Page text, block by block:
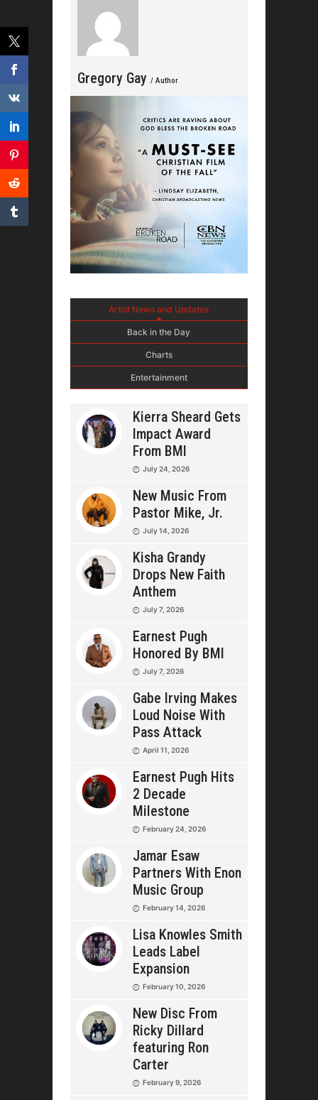
Gregory Gay / Author
Artist News and Updates
Back in the Day
Charts
Entertainment
Kierra Sheard Gets
Impact Award
From BMI
July 24, 2026
New Music From
Pastor Mike, Jr.
July 14, 2026
Kisha Grandy
Drops New Faith
Anthem
July 7, 2026
Earnest Pugh
Honored By BMI
July 7, 2026
Gabe Irving Makes
Loud Noise With
Pass Attack
April 11, 2026
Earnest Pugh Hits
2 Decade
Milestone
February 24, 2026
Jamar Esaw
Partners With Enon
Music Group
February 14, 2026
Lisa Knowles Smith
Leads Label
Expansion
February 10, 2026
New Disc From
Ricky Dillard
featuring Ron
Carter
February 9, 2026